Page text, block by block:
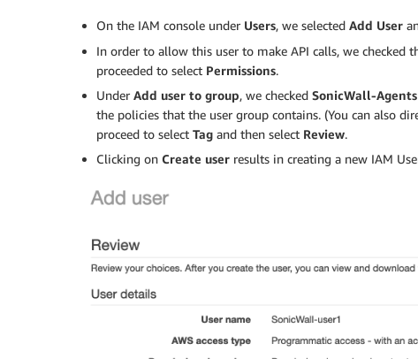
On the IAM console under Users, we selected Add User
In order to allow this user to make API calls, we checked
proceeded to select Permissions.
Under Add user to group, we checked SonicWall-Agents
the policies that the user group contains. (You can also
proceed to select Tag and then select Review.
Clicking on Create user results in creating a new IAM